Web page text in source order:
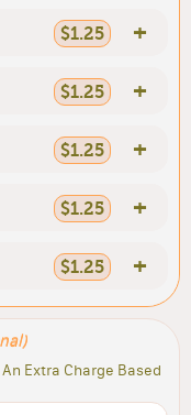
$1.25 +
$1.25 +
$1.25 +
$1.25 +
$1.25 +
Extra Charge Based